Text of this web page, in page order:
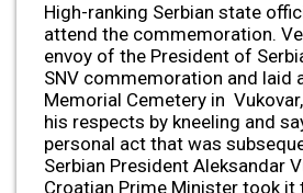
High-ranking Serbian state
attend the commemoration.
envoy of the President of
SNV commemoration and laid
Memorial Cemetery in
his respects by kneeling and
personal act that was
Serbian President Aleksandar
Croatian Prime Minister took it